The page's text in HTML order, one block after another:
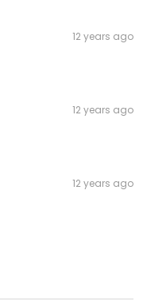
12 years ago
12 years ago
12 years ago